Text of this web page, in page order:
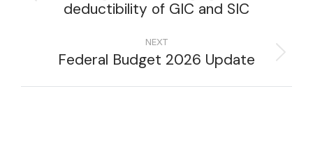
deductibility of GIC and SIC
NEXT
Federal Budget 2026 Update